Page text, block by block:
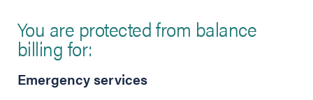
You are protected from balance
billing for:
Emergency services